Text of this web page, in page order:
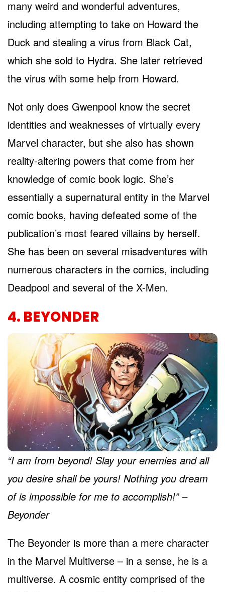
many weird and wonderful adventures,
including attempting to take on Howard the
Duck and stealing a virus from Black Cat,
which she sold to Hydra. She later retrieved
the virus with some help from Howard.
Not only does Gwenpool know the secret
identities and weaknesses of virtually every
Marvel character, but she also has shown
reality-altering powers that come from her
knowledge of comic book logic. She’s
essentially a supernatural entity in the Marvel
comic books, having defeated some of the
publication’s most feared villains by herself.
She has been on several misadventures with
numerous characters in the comics, including
Deadpool and several of the X-Men.
4. BEYONDER
“I am from beyond! Slay your enemies and all
you desire shall be yours! Nothing you dream
of is impossible for me to accomplish!” –
Beyonder
The Beyonder is more than a mere character
in the Marvel Multiverse – in a sense, he is a
multiverse. A cosmic entity comprised of the